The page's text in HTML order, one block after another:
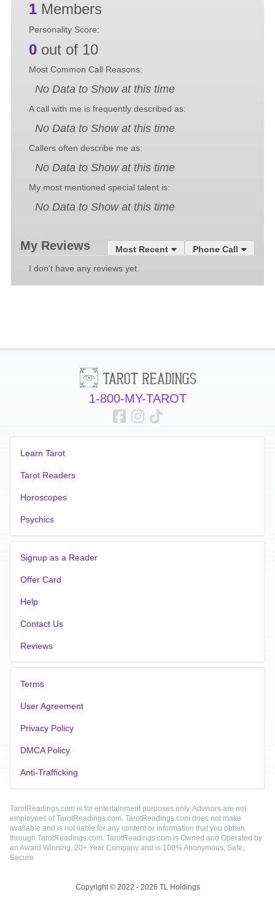
1 Members
Personality Score:
0 out of 10
Most Common Call Reasons:
No Data to Show at this time
A call with me is frequently described as:
No Data to Show at this time
Callers often describe me as:
No Data to Show at this time
My most mentioned special talent is:
No Data to Show at this time
Phone Call
Most Recent
My Reviews
I don't have any reviews yet.
1-800-MY-TAROT
Learn Tarot
Tarot Readers
Horoscopes
Psychics
Signup as a Reader
Offer Card
Help
Contact Us
Reviews
Terms
User Agreement
Privacy Policy
DMCA Policy
Anti-Trafficking
TarotReadings.com is for entertainment purposes only. Advisors are not
employees of TarotReadings.com. TarotReadings.com does not make
available and is not liable for any content or information that you obtain
through TarotReadings.com. TarotReadings.com is Owned and Operated by
an Award Winning, 20+ Year Company and is 100% Anonymous, Safe,
Secure
Copyright © 2022 - 2026 TL Holdings